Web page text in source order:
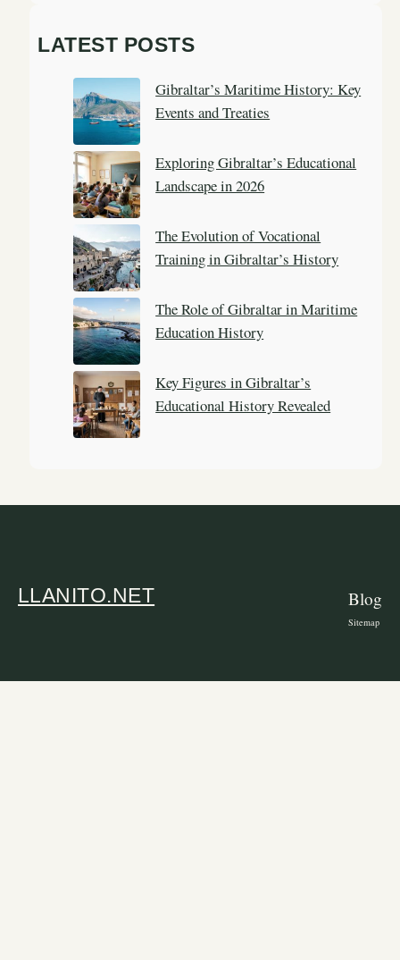
r
LATEST POSTS
Gibraltar’s Maritime History: Key
Events and Treaties
Exploring Gibraltar’s Educational
Landscape in 2026
The Evolution of Vocational
Training in Gibraltar’s History
The Role of Gibraltar in Maritime
Education History
Key Figures in Gibraltar’s
Educational History Revealed
LLANITO.NET Blog
Sitemap